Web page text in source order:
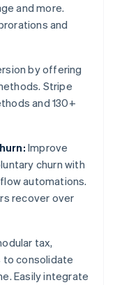
and more.
and
by offering
Stripe
and 130+
Improve
churn with
automations.
recover over
tax,
to consolidate
Easily integrate